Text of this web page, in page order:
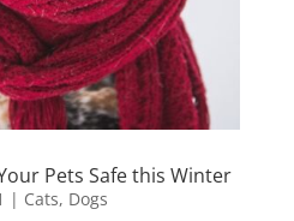
Pets Safe this Winter
| Cats, Dogs